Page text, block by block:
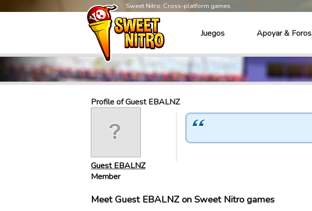
Sweet Nitro: Cross-platform games
Juegos Apoyar & Foros
Profile of Guest EBALNZ
Guest EBALNZ
Member
Meet Guest EBALNZ on Sweet Nitro games